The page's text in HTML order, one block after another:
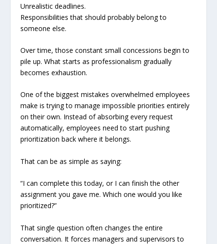
Unrealistic deadlines.
Responsibilities that should probably belong to
someone else.
Over time, those constant small concessions begin to
pile up. What starts as professionalism gradually
becomes exhaustion.
One of the biggest mistakes overwhelmed employees
make is trying to manage impossible priorities entirely
on their own. Instead of absorbing every request
automatically, employees need to start pushing
prioritization back where it belongs.
That can be as simple as saying:
“I can complete this today, or I can finish the other
assignment you gave me. Which one would you like
prioritized?”
That single question often changes the entire
conversation. It forces managers and supervisors to